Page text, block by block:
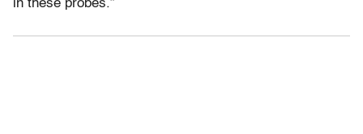
in these probes.”